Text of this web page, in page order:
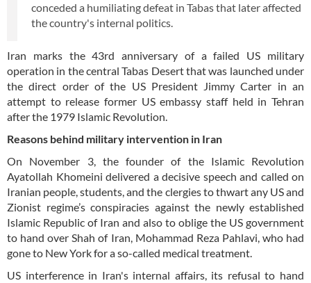
conceded a humiliating defeat in Tabas that later affected
the country's internal politics.
Iran marks the 43rd anniversary of a failed US military
operation in the central Tabas Desert that was launched under
the direct order of the US President Jimmy Carter in an
attempt to release former US embassy staff held in Tehran
after the 1979 Islamic Revolution.
Reasons behind military intervention in Iran
On November 3, the founder of the Islamic Revolution
Ayatollah Khomeini delivered a decisive speech and called on
Iranian people, students, and the clergies to thwart any US and
Zionist regime’s conspiracies against the newly established
Islamic Republic of Iran and also to oblige the US government
to hand over Shah of Iran, Mohammad Reza Pahlavi, who had
gone to New York for a so-called medical treatment.
US interference in Iran's internal affairs, its refusal to hand